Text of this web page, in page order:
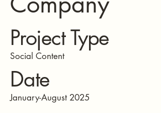
Project Type
Social Content
Date
January-August 2025